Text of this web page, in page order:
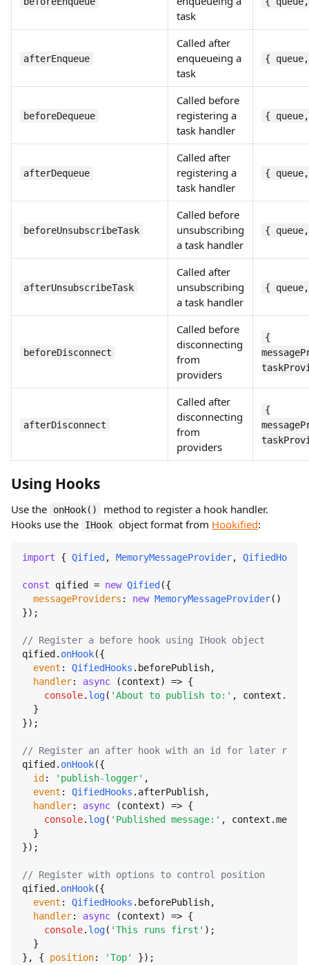
task
afterEnqueue
Called after
enqueueing a
task
{
beforeDequeue
Called before
registering a
task handler
{
afterDequeue
Called after
registering a
task handler
{
beforeUnsubscribeTask
Called before
unsubscribing
a task handler
{
afterUnsubscribeTask
Called after
unsubscribing
a task handler
{
beforeDisconnect
Called before
disconnecting
from
providers
{
afterDisconnect
Called after
disconnecting
from
providers
{
Using Hooks
Use the onHook()
method to register a hook handler.
Hooks use the
IHook object format from Hookified:
import { Qified , MemoryMessageProvider, QifiedHooks
const qified = new Qified ({
messageProviders : new MemoryMessageProvider()
});
// Register a before hook using IHook object
qified. onHook({
event : QifiedHooks . beforePublish,
handler: async (context) => {
console. log( 'About to publish to:' , context.
  }
});
// Register an after hook with an id for later
qified. onHook({
id : 'publish-logger' ,
event : QifiedHooks . afterPublish,
handler: async (context) => {
console. log( 'Published message:' , context.
  }
});
// Register with options to control position
qified. onHook({
event : QifiedHooks . beforePublish,
handler: async (context) => {
console. log( 'This runs first' );
  }
}, { position: 'Top' });